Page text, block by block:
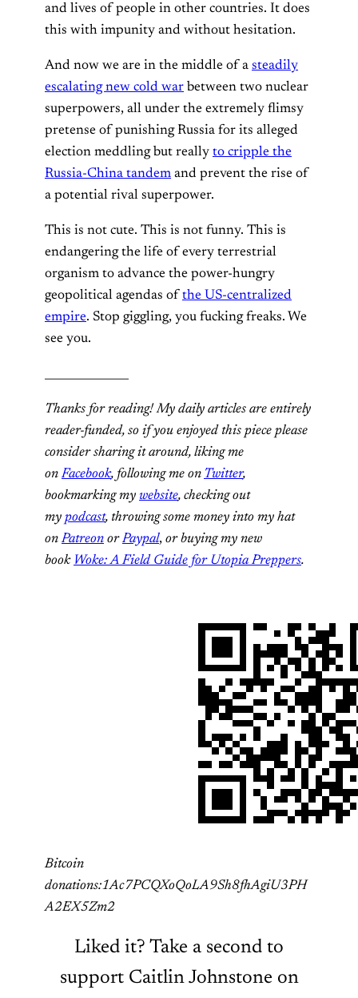
and lives of people in other countries. It does
this with impunity and without hesitation.
And now we are in the middle of a steadily
escalating new cold war between two nuclear
superpowers, all under the extremely flimsy
pretense of punishing Russia for its alleged
election meddling but really to cripple the
Russia-China tandem and prevent the rise of
a potential rival superpower.
This is not cute. This is not funny. This is
endangering the life of every terrestrial
organism to advance the power-hungry
geopolitical agendas ofthe US-centralized
empire. Stop giggling, you fucking freaks. We
see you.
Thanks for reading! My daily articles are entirely
reader-funded, so if you enjoyed this piece please
consider sharing it around, liking me
onFacebook, following me on Twitter,
bookmarking my website, checking out
my podcast, throwing some money into my hat
on Patreon or Paypal, or buying my new
book Woke: A Field Guide for Utopia Preppers.
Bitcoin
donations:1Ac7PCQXoQoLA9Sh8fhAgiU3PH
A2EX5Zm2
Liked it? Take a second to
support Caitlin Johnstone on